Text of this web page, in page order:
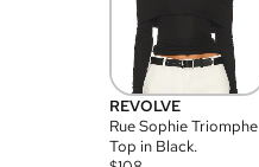
REVOLVE
Rue Sophie Triomphe
Top in Black.